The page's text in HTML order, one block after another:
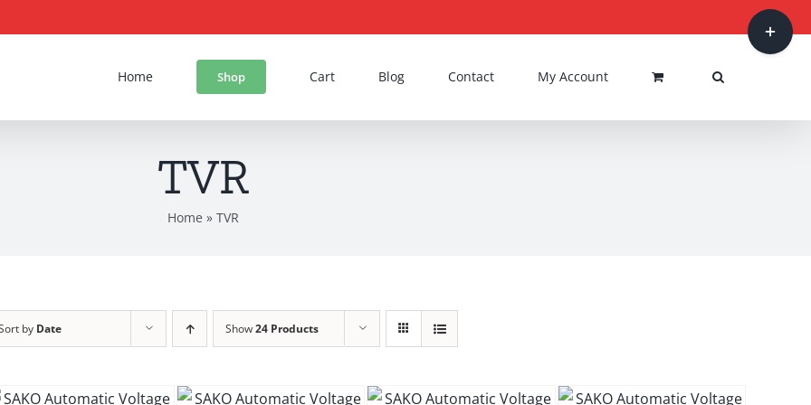
Home Shop Cart Blog Contact My Account
TVR
Home » TVR
by Date Show24 Products
Toggle
Sliding